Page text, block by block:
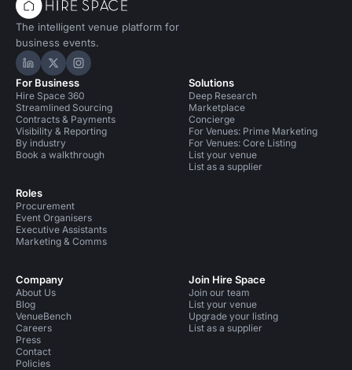
The intelligent venue platform for
business events.
Hire Space on LinkedIn
Hire Space on X
Hire Space on Instagram
For Business
Hire Space 360
Streamlined Sourcing
Contracts & Payments
Visibility & Reporting
By industry
Book a walkthrough
Roles
Procurement
Event Organisers
Executive Assistants
Marketing & Comms
Solutions
Deep Research
Marketplace
Concierge
For Venues: Prime Marketing
For Venues: Core Listing
List your venue
List as a supplier
Company
About Us
Blog
VenueBench
Careers
Press
Contact
Policies
Join Hire Space
Join our team
List your venue
Upgrade your listing
List as a supplier